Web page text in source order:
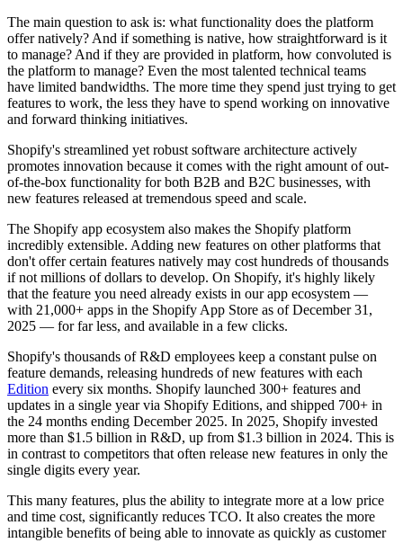
The main question to ask is: what functionality does the platform
offer natively? And if something is native, how straightforward is it
to manage? And if they are provided in platform, how convoluted is
the platform to manage? Even the most talented technical teams
have limited bandwidths. The more time they spend just trying to get
features to work, the less they have to spend working on innovative
and forward thinking initiatives.
Shopify's streamlined yet robust software architecture actively
promotes innovation because it comes with the right amount of out-
of-the-box functionality for both B2B and B2C businesses, with
new features released at tremendous speed and scale.
The Shopify app ecosystem also makes the Shopify platform
incredibly extensible. Adding new features on other platforms that
don't offer certain features natively may cost hundreds of thousands
if not millions of dollars to develop. On Shopify, it's highly likely
that the feature you need already exists in our app ecosystem —
with 21,000+ apps in the Shopify App Store as of December 31,
2025 — for far less, and available in a few clicks.
Shopify's thousands of R&D employees keep a constant pulse on
feature demands, releasing hundreds of new features with each
Edition every six months. Shopify launched 300+ features and
updates in a single year via Shopify Editions, and shipped 700+ in
the 24 months ending December 2025. In 2025, Shopify invested
more than $1.5 billion in R&D, up from $1.3 billion in 2024. This is
in contrast to competitors that often release new features in only the
single digits every year.
This many features, plus the ability to integrate more at a low price
and time cost, significantly reduces TCO. It also creates the more
intangible benefits of being able to innovate as quickly as customer